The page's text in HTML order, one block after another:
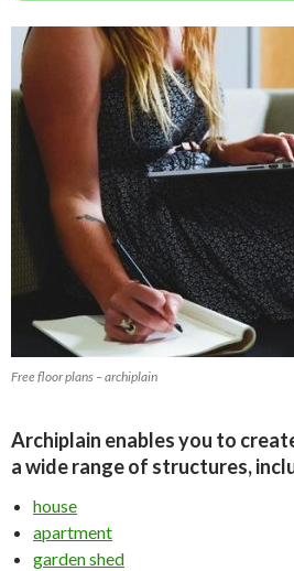
Free floor plans – archiplain
Archiplain enables you to
a wide range of structures,
house
apartment
garden shed